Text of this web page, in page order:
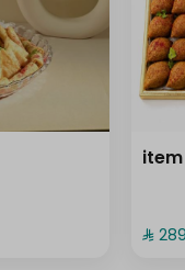
⁨⁦‪‬ 289⁩